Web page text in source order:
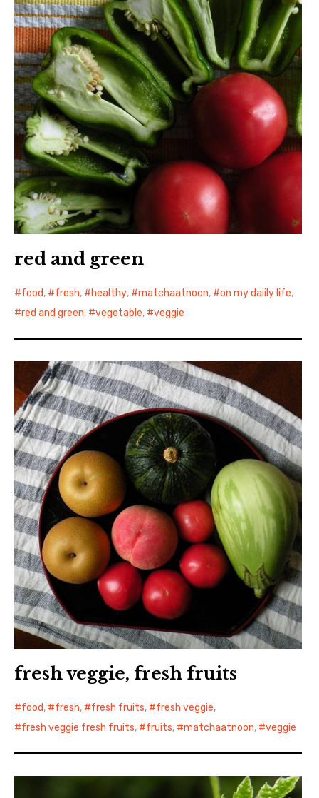
日本語サイト・JAPANESE SITE
Body / Workout
Contact
red and green
food, fresh, healthy, matchaatnoon, on my daiily life,
red and green, vegetable, veggie
fresh veggie, fresh fruits
food, fresh, fresh fruits, fresh veggie,
fresh veggie fresh fruits, fruits, matchaatnoon, veggie